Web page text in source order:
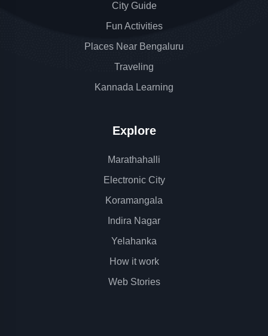
City Guide
Fun Activities
Places Near Bengaluru
Traveling
Kannada Learning
Explore
Marathahalli
Electronic City
Koramangala
Indira Nagar
Yelahanka
How it work
Web Stories